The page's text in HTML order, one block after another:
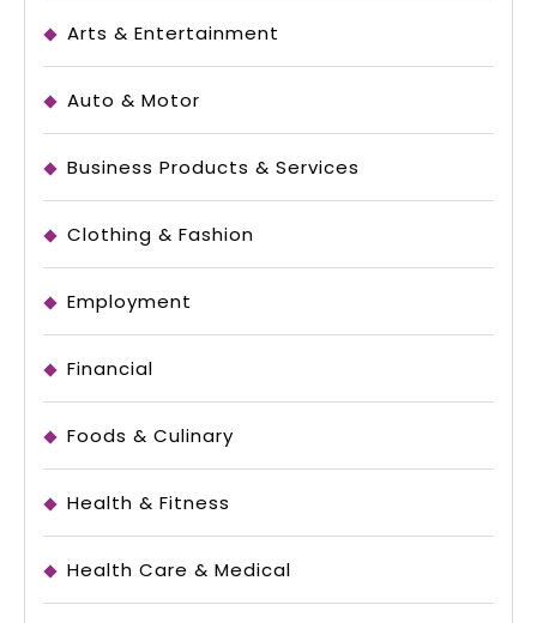
Arts & Entertainment
Auto & Motor
Business Products & Services
Clothing & Fashion
Employment
Financial
Foods & Culinary
Health & Fitness
Health Care & Medical